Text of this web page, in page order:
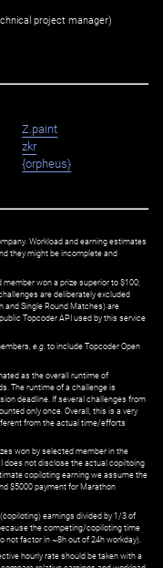
project manager)
Z.paint
zkr
{orpheus}
Workload and earning estimates
they might be incomplete and
won a prize superior to $100;
are deliberately excluded
Single Round Matches) are
Topcoder API used by this service
e.g. to include Topcoder Open
as the overall runtime of
The runtime of a challenge is
deadline. If several challenges from
only once. Overall, this is a very
from the actual time/efforts
won by selected member in the
does not disclose the actual copiltoing
copiloting earning we assume the
$5000 payment for Marathon
earnings divided by 1/3 of
the competing/copiloting time
not factor in ~8h out of 24h workday).
hourly rate should be taken with a